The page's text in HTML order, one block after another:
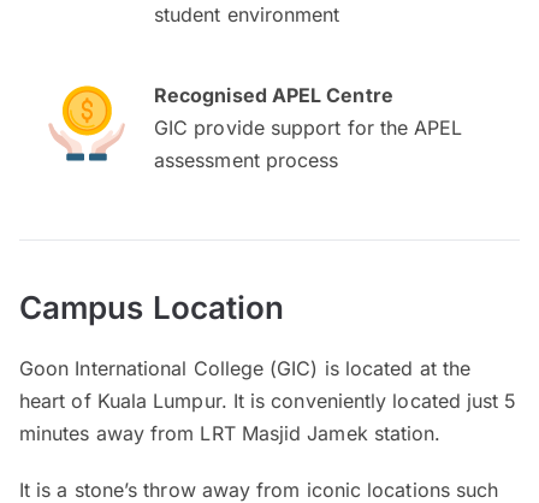
student environment
Recognised APEL Centre
GIC provide support for the APEL
assessment process
Campus Location
Goon International College (GIC) is located at the
heart of Kuala Lumpur. It is conveniently located just 5
minutes away from LRT Masjid Jamek station.
It is a stone’s throw away from iconic locations such